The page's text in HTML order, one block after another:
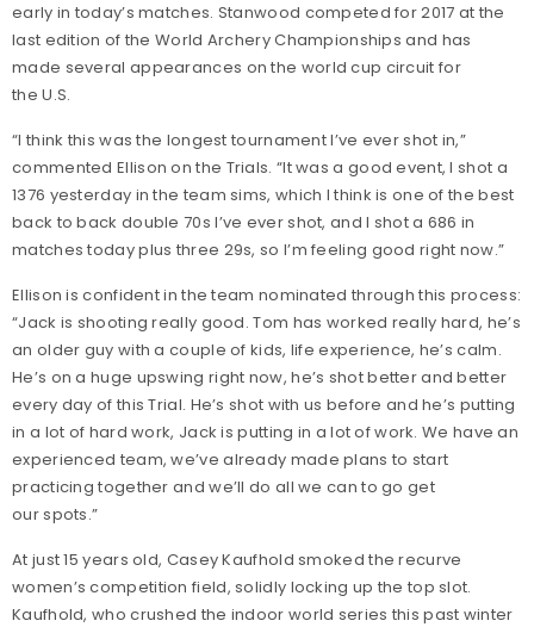
early in today’s matches. Stanwood competed for 2017 at the
last edition of the World Archery Championships and has
made several appearances on the world cup circuit for
the U.S.
“I think this was the longest tournament I’ve ever shot in,”
commented Ellison on the Trials. “It was a good event, I shot a
1376 yesterday in the team sims, which I think is one of the best
back to back double 70s I’ve ever shot, and I shot a 686 in
matches today plus three 29s, so I’m feeling good right now.”
Ellison is confident in the team nominated through this process:
“Jack is shooting really good. Tom has worked really hard, he’s
an older guy with a couple of kids, life experience, he’s calm.
He’s on a huge upswing right now, he’s shot better and better
every day of this Trial. He’s shot with us before and he’s putting
in a lot of hard work, Jack is putting in a lot of work. We have an
experienced team, we’ve already made plans to start
practicing together and we’ll do all we can to go get
our spots.”
At just 15 years old, Casey Kaufhold smoked the recurve
women’s competition field, solidly locking up the top slot.
Kaufhold, who crushed the indoor world series this past winter